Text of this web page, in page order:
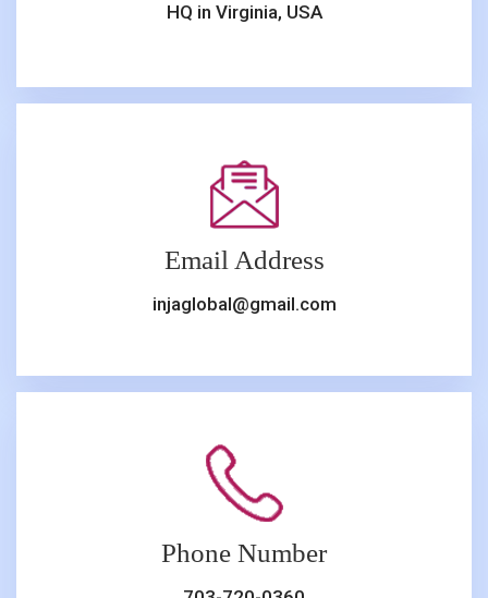
HQ in Virginia, USA
Email Address
injaglobal@gmail.com
Phone Number